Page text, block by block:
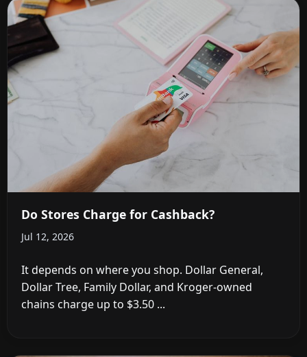
Do Stores Charge for Cashback?
Jul 12, 2026
It depends on where you shop. Dollar General,
Dollar Tree, Family Dollar, and Kroger-owned
chains charge up to $3.50 ...